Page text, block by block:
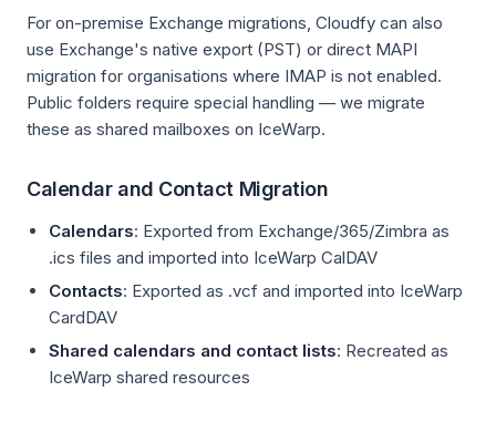
For on-premise Exchange migrations, Cloudfy can also
use Exchange's native export (PST) or direct MAPI
migration for organisations where IMAP is not enabled.
Public folders require special handling — we migrate
these as shared mailboxes on IceWarp.
Calendar and Contact Migration
Calendars: Exported from Exchange/365/Zimbra as
.ics files and imported into IceWarp CalDAV
Contacts: Exported as .vcf and imported into IceWarp
CardDAV
Shared calendars and contact lists: Recreated as
IceWarp shared resources